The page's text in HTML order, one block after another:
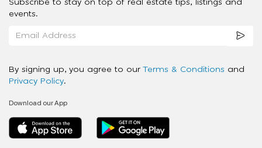
Subscribe to stay on top of real estate tips, listings and
events.
By signing up, you agree to our Terms & Conditions and
Privacy Policy.
Download our App